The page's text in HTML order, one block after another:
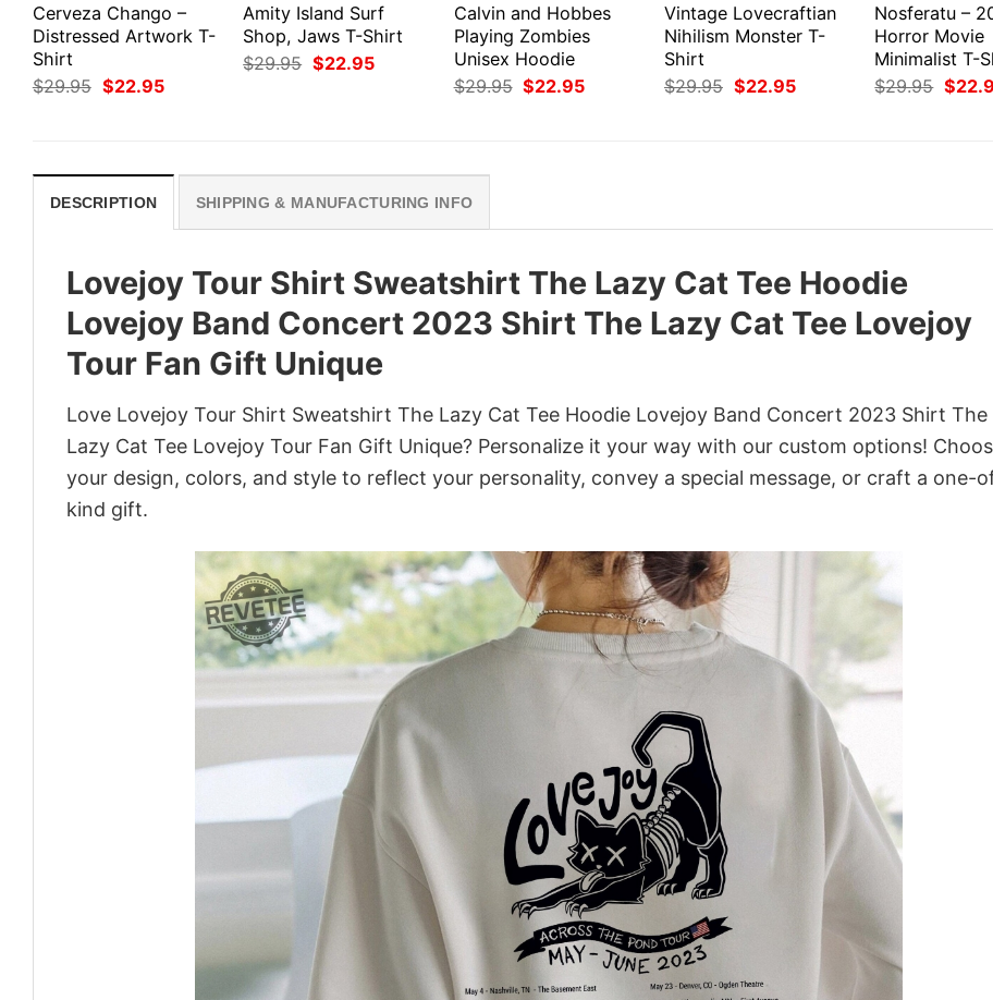
Cerveza Chango –
Distressed Artwork T-
Shirt
$29.95 Original
price
$22.95Current
Amity Island Surf
Shop, Jaws T-Shirt
$29.95 Original
price
$22.95Current
Calvin and Hobbes
Playing Zombies
Unisex Hoodie
$29.95 Original
price
$22.95Current
Vintage Lovecraftian
Nihilism Monster T-
Shirt
$29.95 Original
price
$22.95Current
Nosferatu –
Horror Movie
Minimalist T-
$29.95
price
$
DESCRIPTION SHIPPING & MANUFACTURING INFO
Lovejoy Tour Shirt Sweatshirt The Lazy Cat Tee Hoodie
Lovejoy Band Concert 2023 Shirt The Lazy Cat Tee Lovejoy
Tour Fan Gift Unique
Love Lovejoy Tour Shirt Sweatshirt The Lazy Cat Tee Hoodie Lovejoy Band Concert 2023 Shirt The
Lazy Cat Tee Lovejoy Tour Fan Gift Unique? Personalize it your way with our custom options!
your design, colors, and style to reflect your personality, convey a special message, or craft a one-
kind gift.